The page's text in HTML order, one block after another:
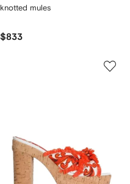
knotted mules
$833